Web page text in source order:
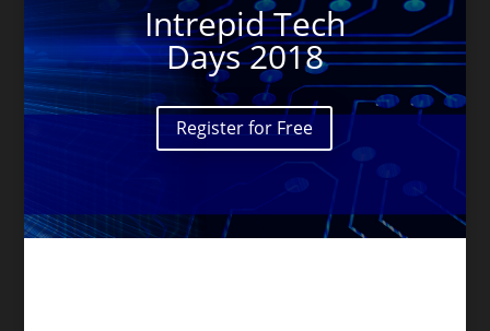
Intrepid Tech
Days 2018
Register for Free